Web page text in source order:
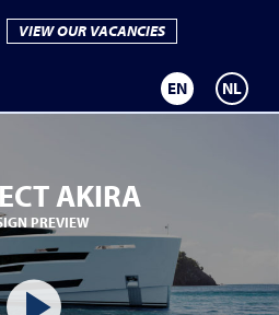
VIEW OUR VACANCIES
EN NL
AKIRA
PREVIEW